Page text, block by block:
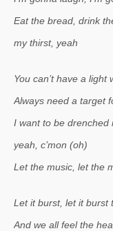
Eat the bread, drink
my thirst, yeah
You can’t have a light
Always need a target
I want to be drenched
yeah, c’mon (oh)
Let the music, let the
Let it burst, let it burst
And we all feel the